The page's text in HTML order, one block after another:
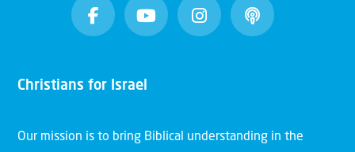
Christians for Israel
Our mission is to bring Biblical understanding in the